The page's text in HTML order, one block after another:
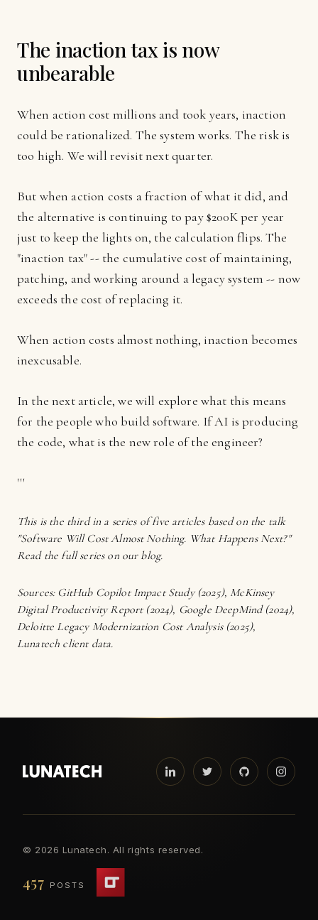
The inaction tax is now
unbearable
When action cost millions and took years, inaction
could be rationalized. The system works. The risk is
too high. We will revisit next quarter.
But when action costs a fraction of what it did, and
the alternative is continuing to pay $200K per year
just to keep the lights on, the calculation flips. The
"inaction tax" -- the cumulative cost of maintaining,
patching, and working around a legacy system -- now
exceeds the cost of replacing it.
When action costs almost nothing, inaction becomes
inexcusable.
In the next article, we will explore what this means
for the people who build software. If AI is producing
the code, what is the new role of the engineer?
'''
This is the third in a series of five articles based on the talk
"Software Will Cost Almost Nothing. What Happens Next?"
Read the full series on our blog.
Sources: GitHub Copilot Impact Study (2025), McKinsey
Digital Productivity Report (2024), Google DeepMind (2024),
Deloitte Legacy Modernization Cost Analysis (2025),
Lunatech client data.
© 2026 Lunatech. All rights reserved.
457 POSTS